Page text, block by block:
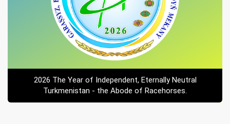
2026 The Year of Independent, Eternally Neutral
Turkmenistan - the Abode of Racehorses.